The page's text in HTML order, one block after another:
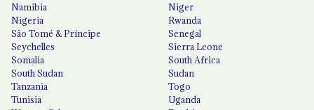
Namibia
Niger
Nigeria
Rwanda
São Tomé & Príncipe
Senegal
Seychelles
Sierra Leone
Somalia
South Africa
South Sudan
Sudan
Tanzania
Togo
Tunisia
Uganda